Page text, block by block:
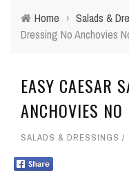
Home › Salads &
Dressing No Anchovies
EASY CAESAR
ANCHOVIES NO
SALADS & DRESSINGS